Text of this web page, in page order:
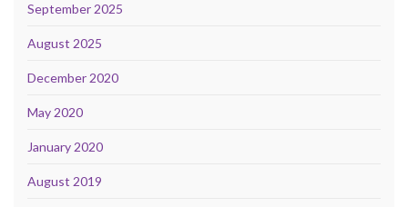
September 2025
August 2025
December 2020
May 2020
January 2020
August 2019